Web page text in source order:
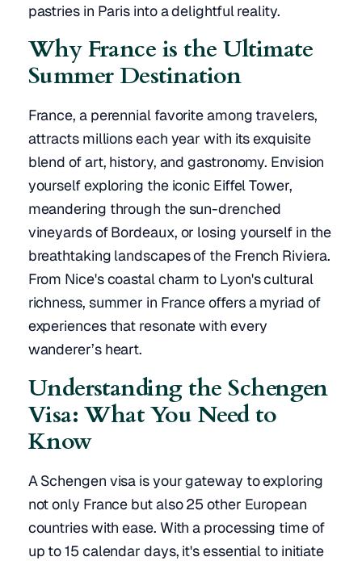
pastries in Paris into a delightful reality.
Why France is the Ultimate
Summer Destination
France, a perennial favorite among travelers,
attracts millions each year with its exquisite
blend of art, history, and gastronomy. Envision
yourself exploring the iconic Eiffel Tower,
meandering through the sun-drenched
vineyards of Bordeaux, or losing yourself in the
breathtaking landscapes of the French Riviera.
From Nice's coastal charm to Lyon's cultural
richness, summer in France offers a myriad of
experiences that resonate with every
wanderer’s heart.
Understanding the Schengen
Visa: What You Need to
Know
A Schengen visa is your gateway to exploring
not only France but also 25 other European
countries with ease. With a processing time of
up to 15 calendar days, it's essential to initiate